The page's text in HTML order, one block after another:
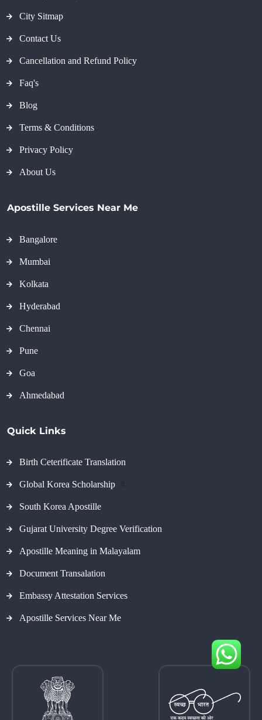
City Sitmap
Contact Us
Cancellation and Refund Policy
Faq's
Blog
Terms & Conditions
Privacy Policy
About Us
Apostille Services Near Me
Bangalore
Mumbai
Kolkata
Hyderabad
Chennai
Pune
Goa
Ahmedabad
Quick Links
Birth Ceterificate Translation
Global Korea Scholarship
South Korea Apostille
Gujarat University Degree Verification
Apostille Meaning in Malayalam
Document Transalation
Embassy Attestation Services
Apostille Services Near Me